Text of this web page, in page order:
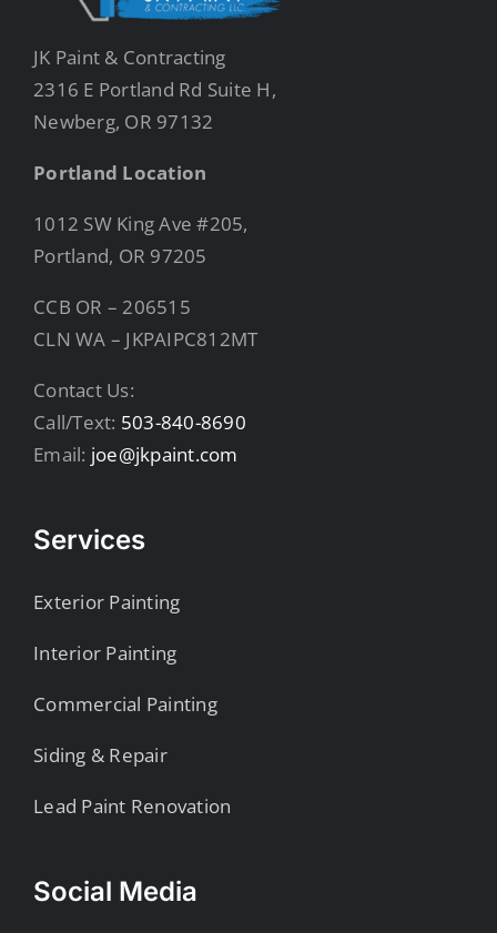
JK Paint & Contracting
2316 E Portland Rd Suite H,
Newberg, OR 97132
Portland Location
1012 SW King Ave #205,
Portland, OR 97205
CCB OR – 206515
CLN WA – JKPAIPC812MT
Contact Us:
Call/Text: 503-840-8690
Email: joe@jkpaint.com
Services
Exterior Painting
Interior Painting
Commercial Painting
Siding & Repair
Lead Paint Renovation
Social Media